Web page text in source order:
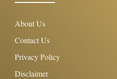
About Us
Contact Us
Privacy Policy
Disclaimer